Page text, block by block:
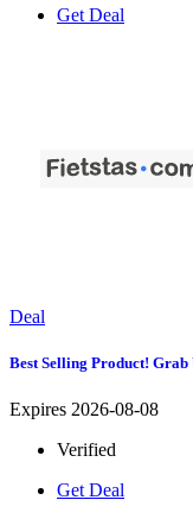
Get Deal
Deal
Best Selling Product!
Expires 2026-08-08
Verified
Get Deal